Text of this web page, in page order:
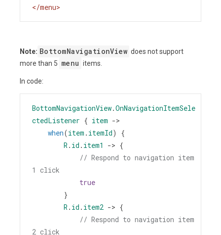
</menu>
Note: BottomNavigationView does not support
more than 5 menu items.
In code:
BottomNavigationView.OnNavigationItemSele
ctedListener { item ->
when(item . itemId) {
R. id . item1 -> {
// Respond to navigation item
1 click
true
}
R. id . item2 -> {
// Respond to navigation item
2 click